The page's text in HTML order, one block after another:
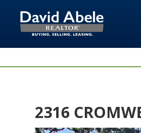
2316